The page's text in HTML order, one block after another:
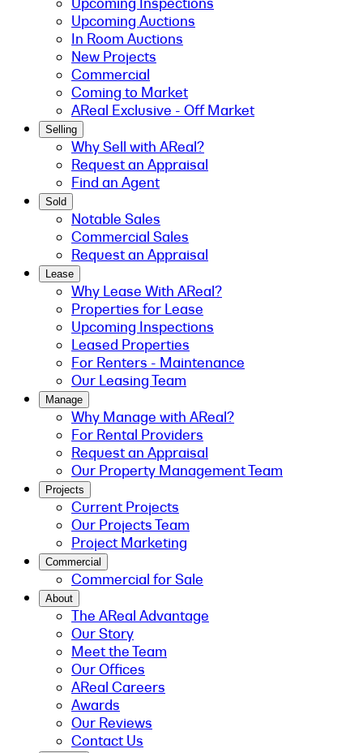
Upcoming Auctions
In Room Auctions
New Projects
Commercial
Coming to Market
AReal Exclusive - Off Market
Selling
Why Sell with AReal?
Request an Appraisal
Find an Agent
Sold
Notable Sales
Commercial Sales
Request an Appraisal
Lease
Why Lease With AReal?
Properties for Lease
Upcoming Inspections
Leased Properties
For Renters - Maintenance
Our Leasing Team
Manage
Why Manage with AReal?
For Rental Providers
Request an Appraisal
Our Property Management Team
Projects
Current Projects
Our Projects Team
Project Marketing
Commercial
Commercial for Sale
About
The AReal Advantage
Our Story
Meet the Team
Our Offices
AReal Careers
Awards
Our Reviews
Contact Us